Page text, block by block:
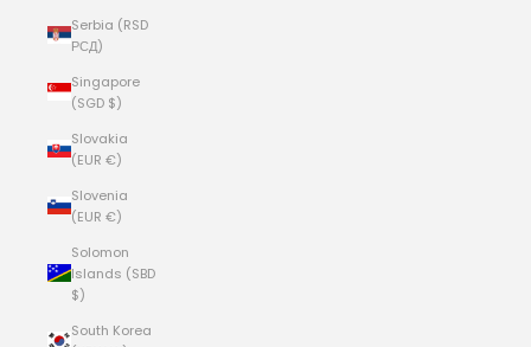
Serbia (RSD
РСД)
Singapore
(SGD $)
Slovakia
(EUR €)
Slovenia
(EUR €)
Solomon
Islands (SBD
$)
South Korea